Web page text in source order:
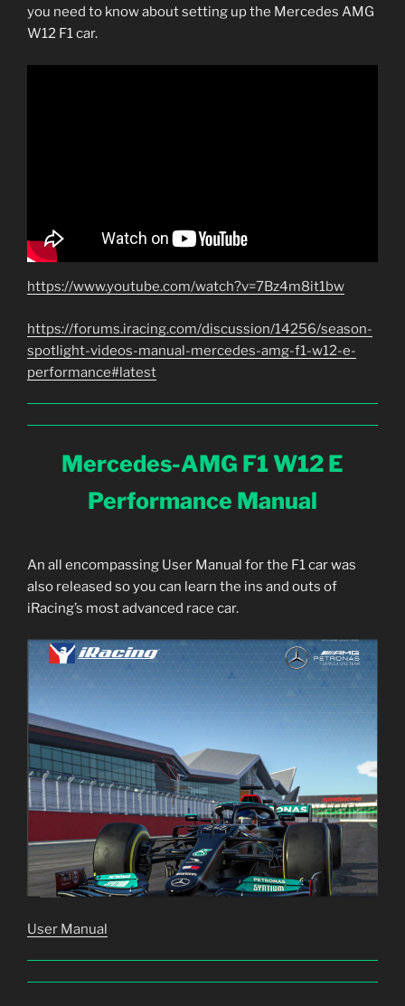
you need to know about setting up the Mercedes AMG
W12 F1 car.
https://www.youtube.com/watch?v=7Bz4m8it1bw
https://forums.iracing.com/discussion/14256/season-
spotlight-videos-manual-mercedes-amg-f1-w12-e-
performance#latest
Mercedes-AMG F1 W12 E
Performance Manual
An all encompassing User Manual for the F1 car was
also released so you can learn the ins and outs of
iRacing’s most advanced race car.
User Manual